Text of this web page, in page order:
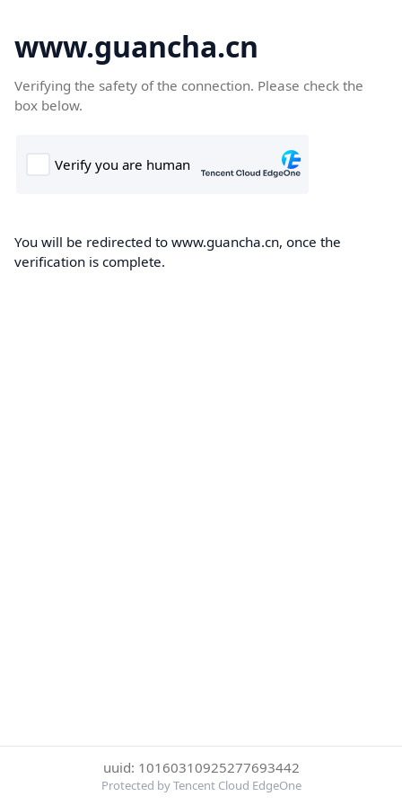
www.guancha.cn
Verifying the safety of the connection. Please check the
box below.
You will be redirected to www.guancha.cn, once the
verification is complete.
uuid: 10160310925277693442
Protected by Tencent Cloud EdgeOne